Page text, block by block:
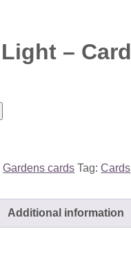
– Card
Gardens cards Tag:Cards
Additional information